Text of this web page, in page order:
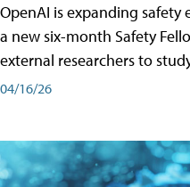
OpenAI is expanding
a new six-month Safety
external researchers to
04/16/26